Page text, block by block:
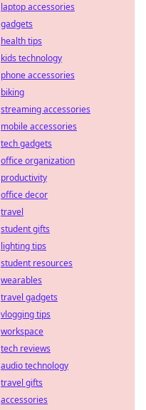
laptop accessories
gadgets
health tips
kids technology
phone accessories
biking
streaming accessories
mobile accessories
tech gadgets
office organization
productivity
office decor
travel
student gifts
lighting tips
student resources
wearables
travel gadgets
vlogging tips
workspace
tech reviews
audio technology
travel gifts
accessories